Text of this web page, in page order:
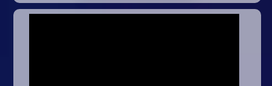
2D